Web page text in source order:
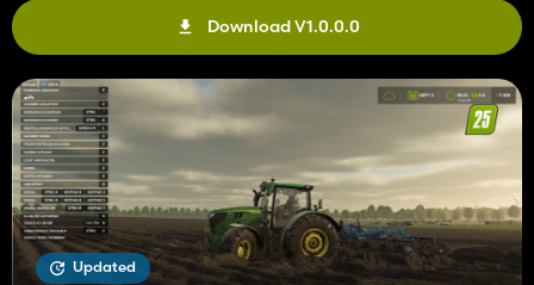
Download V1.0.0.0
Updated